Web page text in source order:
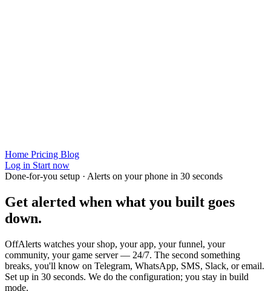
Home Pricing Blog
Log in Start now
Done-for-you setup · Alerts on your phone in 30 seconds
Get alerted when what you built goes
down.
OffAlerts watches your shop, your app, your funnel, your
community, your game server — 24/7. The second something
breaks, you'll know on Telegram, WhatsApp, SMS, Slack, or email.
Set up in 30 seconds. We do the configuration; you stay in build
mode.